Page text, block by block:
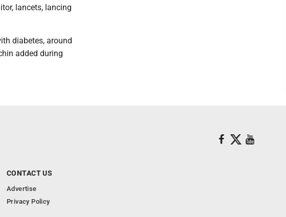
lancets, lancing
diabetes, around
added during
CONTACT US
Advertise
Privacy Policy